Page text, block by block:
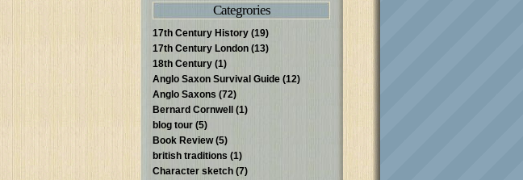
Categrories
17th Century History (19)
17th Century London (13)
18th Century (1)
Anglo Saxon Survival Guide (12)
Anglo Saxons (72)
Bernard Cornwell
(1)
blog tour (5)
Book Review(5)
british traditions (1)
Character sketch (7)